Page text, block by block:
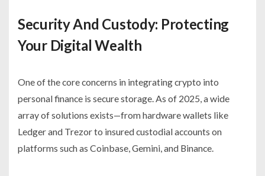
Security And Custody: Protecting
Your Digital Wealth
One of the core concerns in integrating crypto into
personal finance is secure storage. As of 2025, a wide
array of solutions exists—from hardware wallets like
Ledger and Trezor to insured custodial accounts on
platforms such as Coinbase, Gemini, and Binance.